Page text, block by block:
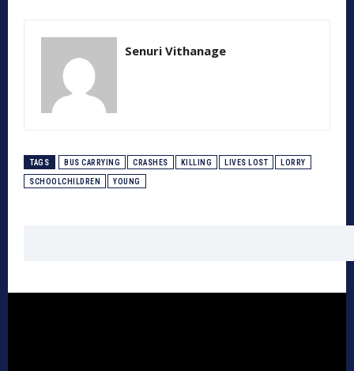
Senuri Vithanage
TAGS BUS CARRYING CRASHES KILLING LIVES LOST LORRY
SCHOOLCHILDREN YOUNG